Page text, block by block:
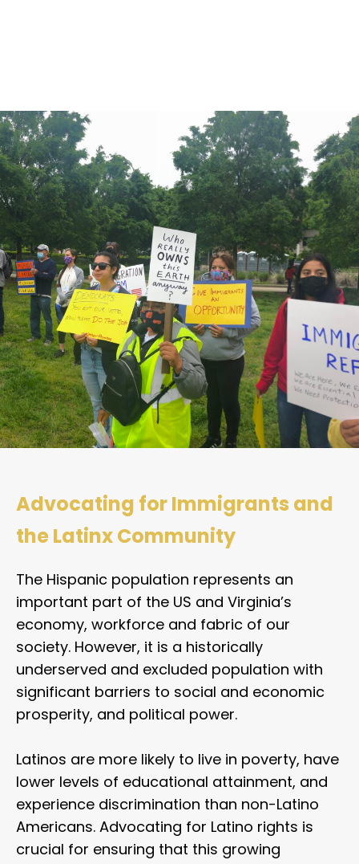
Advocating for Immigrants and
the Latinx Community
The Hispanic population represents an
important part of the US and Virginia’s
economy, workforce and fabric of our
society. However, it is a historically
underserved and excluded population with
significant barriers to social and economic
prosperity, and political power.
Latinos are more likely to live in poverty, have
lower levels of educational attainment, and
experience discrimination than non-Latino
Americans. Advocating for Latino rights is
crucial for ensuring that this growing